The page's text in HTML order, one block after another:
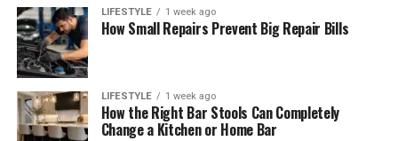
LIFESTYLE 1 week ago
How Small Repairs Prevent Big Repair Bills
LIFESTYLE 1 week ago
How the Right Bar Stools Can Completely
Change a Kitchen or Home Bar